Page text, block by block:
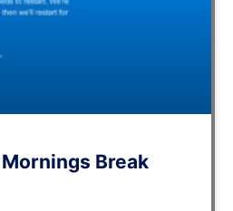
Break